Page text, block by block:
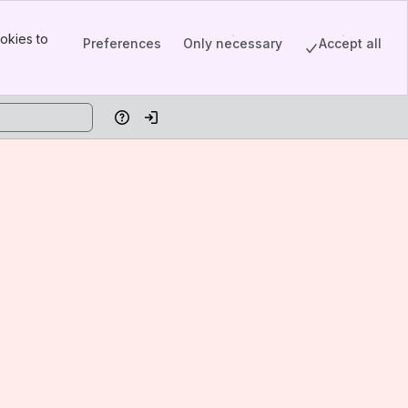
to
Preferences Only necessary Accept all
HelpLog in